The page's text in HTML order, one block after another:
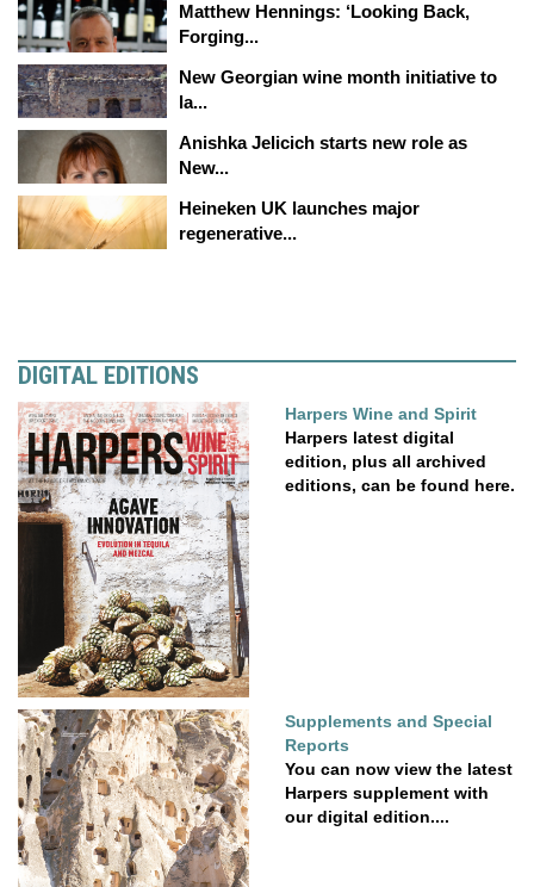
Matthew Hennings: ‘Looking Back,
Forging...
New Georgian wine month initiative to
la...
Anishka Jelicich starts new role as
New...
Heineken UK launches major
regenerative...
DIGITAL EDITIONS
Harpers Wine and Spirit
Harpers latest digital
edition, plus all archived
editions, can be found here.
Supplements and Special
Reports
You can now view the latest
Harpers supplement with
our digital edition....